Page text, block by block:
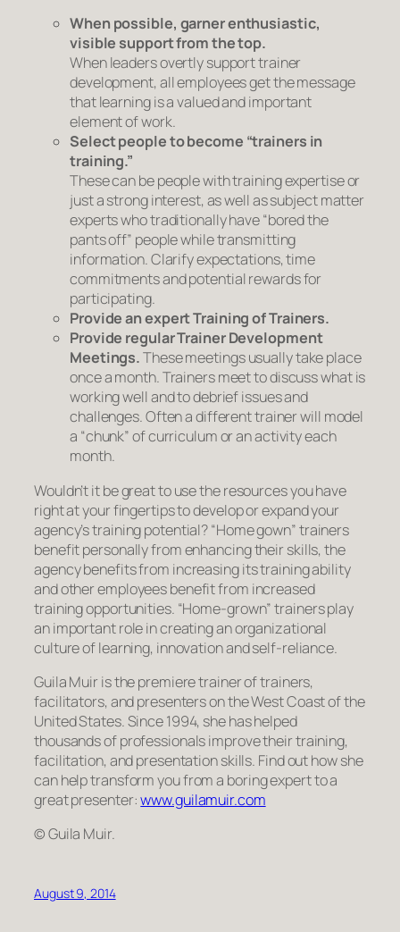
When possible, garner enthusiastic,
visible support from the top.
When leaders overtly support trainer
development, all employees get the message
thatlearningis a valued and important
element of work.
Select people to become “trainers in
training.”
These can be people with training expertise or
just a strong interest, as well as subject matter
experts who traditionally have “bored the
pants off” people while transmitting
information. Clarify expectations, time
commitments and potential rewards for
participating.
Provide an expert Training of Trainers.
Provide regular Trainer Development
Meetings.These meetings usually take place
once a month. Trainers meet to discuss what is
working well and to debrief issues and
challenges. Often a different trainer will model
a “chunk” of curriculum or an activity each
month.
Wouldn’t it be great to use the resources you have
right at your fingertips to develop or expand your
agency’s training potential? “Home gown” trainers
benefit personally from enhancing their skills, the
agency benefits from increasing its training ability
and other employees benefit from increased
training opportunities. “Home-grown” trainers play
an important role in creating an organizational
culture of learning, innovation and self-reliance.
Guila Muir is the premiere trainer of trainers,
facilitators, and presenters on the West Coast of the
United States. Since 1994, she has helped
thousands of professionals improve their training,
facilitation, and presentation skills. Find out how she
can help transformyoufrom a boring expert to a
great presenter:www.guilamuir.com
© Guila Muir.
August 9, 2014